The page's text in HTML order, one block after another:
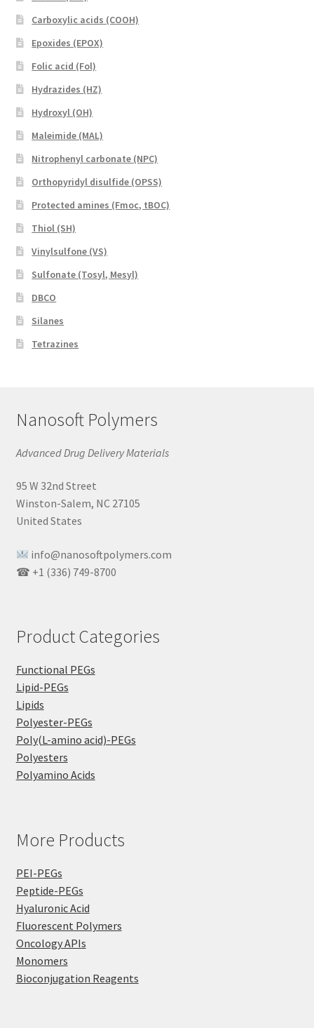
Carboxylic acids (COOH)
Epoxides (EPOX)
Folic acid (Fol)
Hydrazides (HZ)
Hydroxyl (OH)
Maleimide (MAL)
Nitrophenyl carbonate (NPC)
Orthopyridyl disulfide (OPSS)
Protected amines (Fmoc, tBOC)
Thiol (SH)
Vinylsulfone (VS)
Sulfonate (Tosyl, Mesyl)
DBCO
Silanes
Tetrazines
Nanosoft Polymers
Advanced Drug Delivery Materials
95 W 32nd Street
Winston-Salem, NC 27105
United States
info@nanosoftpolymers.com
☎ +1 (336) 749-8700
Product Categories
Functional PEGs
Lipid-PEGs
Lipids
Polyester-PEGs
Poly(L-amino acid)-PEGs
Polyesters
Polyamino Acids
More Products
PEI-PEGs
Peptide-PEGs
Hyaluronic Acid
Fluorescent Polymers
Oncology APIs
Monomers
Bioconjugation Reagents